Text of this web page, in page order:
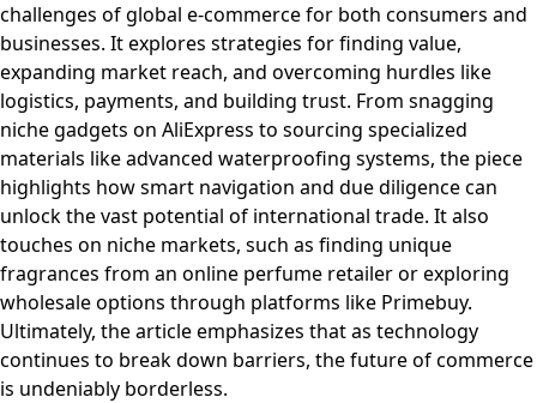
challenges of global e-commerce for both consumers and
businesses. It explores strategies for finding value,
expanding market reach, and overcoming hurdles like
logistics, payments, and building trust. From snagging
niche gadgets on AliExpress to sourcing specialized
materials like advanced waterproofing systems, the piece
highlights how smart navigation and due diligence can
unlock the vast potential of international trade. It also
touches on niche markets, such as finding unique
fragrances from an online perfume retailer or exploring
wholesale options through platforms like Primebuy.
Ultimately, the article emphasizes that as technology
continues to break down barriers, the future of commerce
is undeniably borderless.